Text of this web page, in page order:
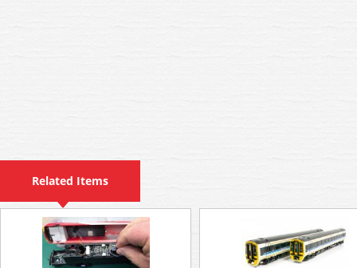
Related Items